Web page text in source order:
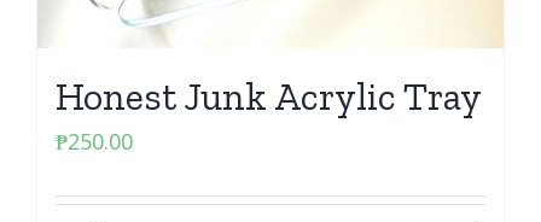
Honest Junk Acrylic Tray
₱250.00